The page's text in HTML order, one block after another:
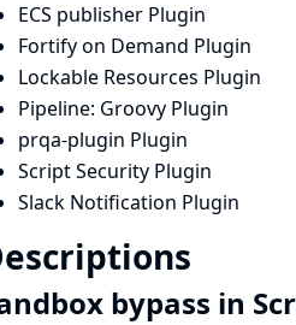
ECS publisher Plugin
Fortify on Demand Plugin
Lockable Resources Plugin
Pipeline: Groovy Plugin
prqa-plugin Plugin
Script Security Plugin
Slack Notification Plugin
bypass in